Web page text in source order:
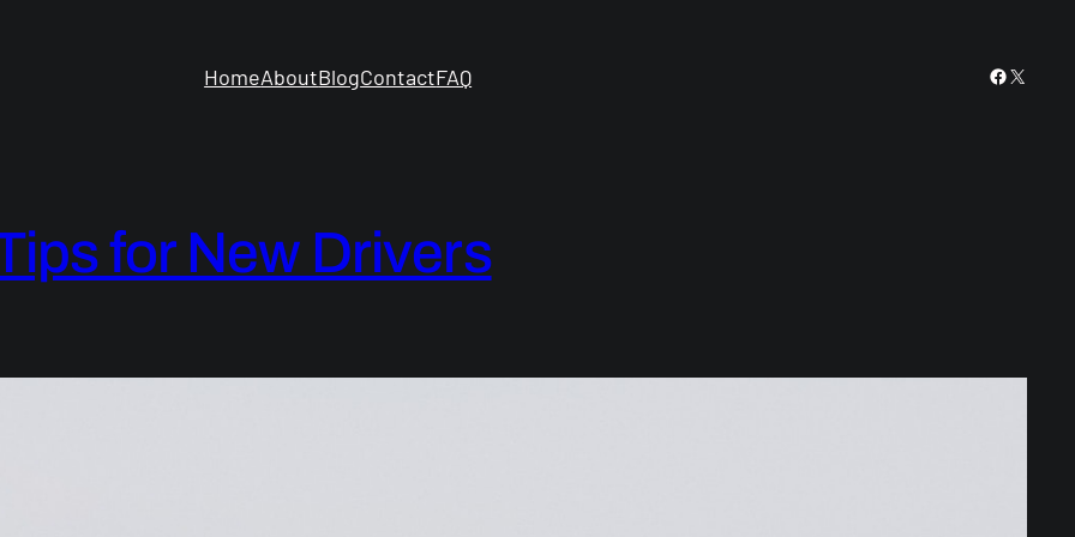
HomeAboutBlogContactFAQ Facebook
X
for New Drivers